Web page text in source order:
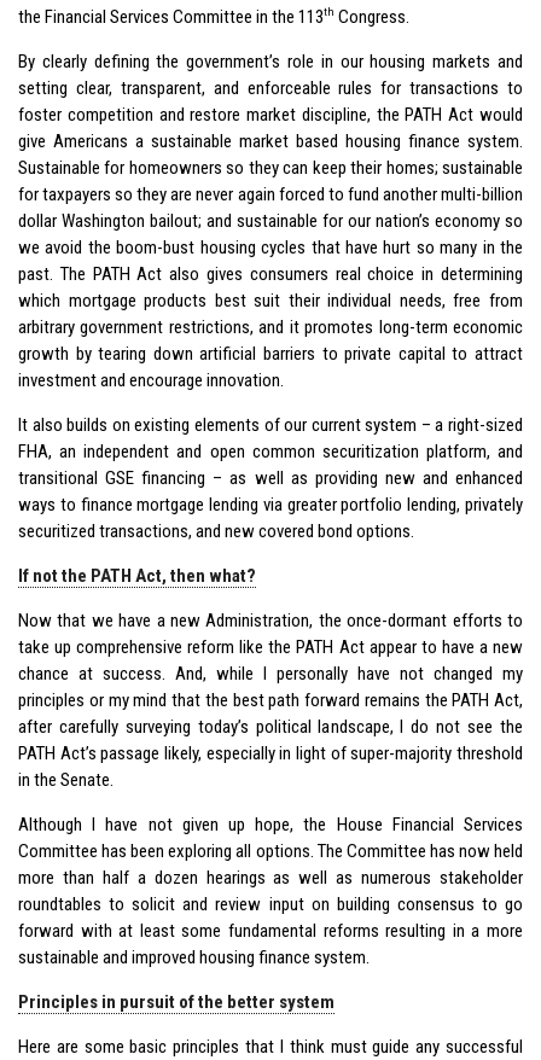
the Financial Services Committee in the 113th Congress.
By clearly defining the government’s role in our housing markets and
setting clear, transparent, and enforceable rules for transactions to
foster competition and restore market discipline, the PATH Act would
give Americans a sustainable market based housing finance system.
Sustainable for homeowners so they can keep their homes; sustainable
for taxpayers so they are never again forced to fund another multi-billion
dollar Washington bailout; and sustainable for our nation’s economy so
we avoid the boom-bust housing cycles that have hurt so many in the
past. The PATH Act also gives consumers real choice in determining
which mortgage products best suit their individual needs, free from
arbitrary government restrictions, and it promotes long-term economic
growth by tearing down artificial barriers to private capital to attract
investment and encourage innovation.
It also builds on existing elements of our current system – a right-sized
FHA, an independent and open common securitization platform, and
transitional GSE financing – as well as providing new and enhanced
ways to finance mortgage lending via greater portfolio lending, privately
securitized transactions, and new covered bond options.
If not the PATH Act, then what?
Now that we have a new Administration, the once-dormant efforts to
take up comprehensive reform like the PATH Act appear to have a new
chance at success. And, while I personally have not changed my
principles or my mind that the best path forward remains the PATH Act,
after carefully surveying today’s political landscape, I do not see the
PATH Act’s passage likely, especially in light of super-majority threshold
in the Senate.
Although I have not given up hope, the House Financial Services
Committee has been exploring all options. The Committee has now held
more than half a dozen hearings as well as numerous stakeholder
roundtables to solicit and review input on building consensus to go
forward with at least some fundamental reforms resulting in a more
sustainable and improved housing finance system.
Principles in pursuit of the better system
Here are some basic principles that I think must guide any successful